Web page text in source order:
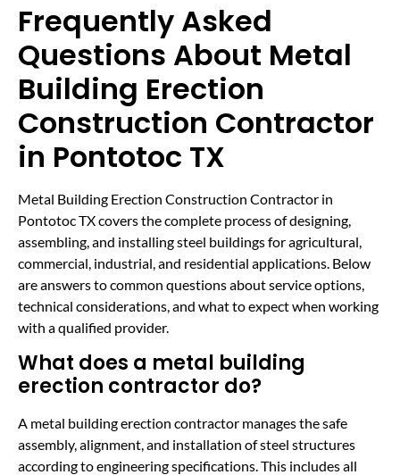
Frequently Asked
Questions About Metal
Building Erection
Construction Contractor
in Pontotoc TX
Metal Building Erection Construction Contractor in
Pontotoc TX covers the complete process of designing,
assembling, and installing steel buildings for agricultural,
commercial, industrial, and residential applications. Below
are answers to common questions about service options,
technical considerations, and what to expect when working
with a qualified provider.
What does a metal building
erection contractor do?
A metal building erection contractor manages the safe
assembly, alignment, and installation of steel structures
according to engineering specifications. This includes all